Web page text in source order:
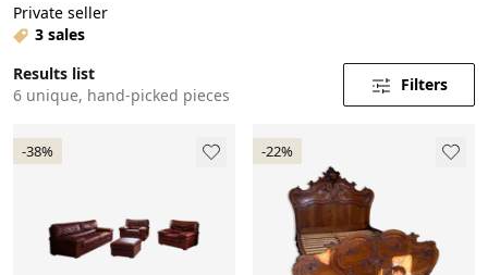
Private seller
3 sales
Results list
6 unique, hand-picked pieces
Filters
-38% -22%